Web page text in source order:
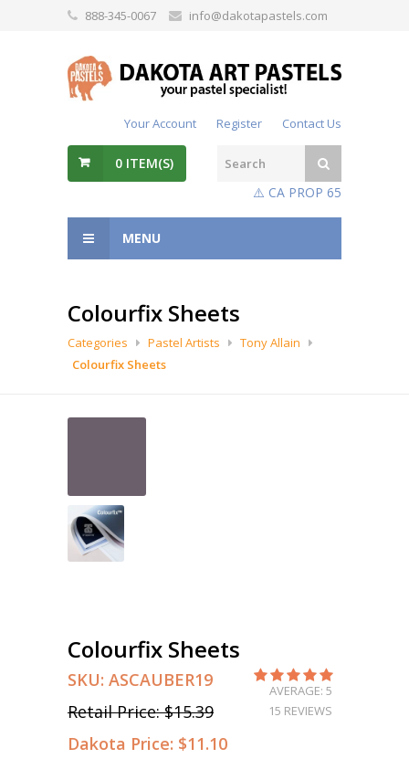
888-345-0067 info@dakotapastels.com
Your Account Register Contact Us
0 ITEM(S)
⚠️ CA PROP 65
MENU
Colourfix Sheets
Categories Pastel Artists
Tony Allain
Colourfix Sheets
Colourfix Sheets
SKU: ASCAUBER19
Retail Price:$15.39
Dakota Price: $11.10
AVERAGE: 5
15 REVIEWS